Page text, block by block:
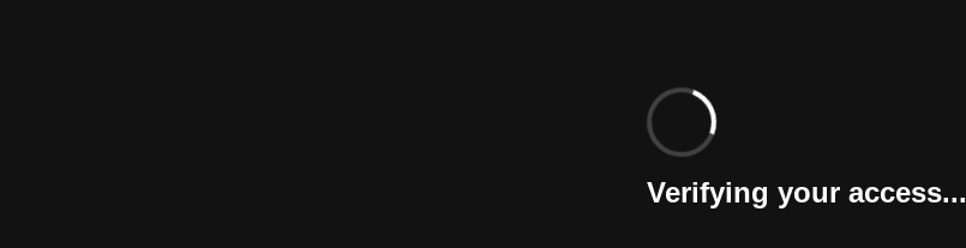
Verifying your access...